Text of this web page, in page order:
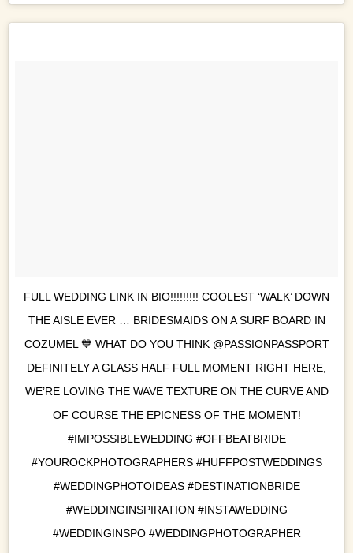
FULL WEDDING LINK IN BIO!!!!!!!!! COOLEST ‘WALK’ DOWN
THE AISLE EVER … BRIDESMAIDS ON A SURF BOARD IN
COZUMEL 💙 WHAT DO YOU THINK @PASSIONPASSPORT
DEFINITELY A GLASS HALF FULL MOMENT RIGHT HERE,
WE’RE LOVING THE WAVE TEXTURE ON THE CURVE AND
OF COURSE THE EPICNESS OF THE MOMENT!
#IMPOSSIBLEWEDDING #OFFBEATBRIDE
#YOUROCKPHOTOGRAPHERS #HUFFPOSTWEDDINGS
#WEDDINGPHOTOIDEAS #DESTINATIONBRIDE
#WEDDINGINSPIRATION #INSTAWEDDING
#WEDDINGINSPO #WEDDINGPHOTOGRAPHER